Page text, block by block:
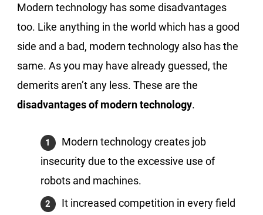
Modern technology has some disadvantages
too. Like anything in the world which has a good
side and a bad, modern technology also has the
same. As you may have already guessed, the
demerits aren’t any less. These are the
disadvantages of modern technology.
Modern technology creates job
insecurity due to the excessive use of
robots and machines.
It increased competition in every field